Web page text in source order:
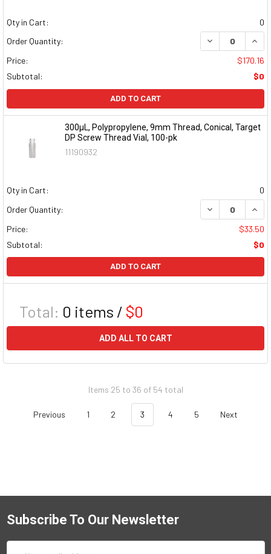
Qty in Cart:
0
Order Quantity:
DECREASE
Price:
$170.16
Subtotal:
$0
ADD TO CART
300µL, Polypropylene, 9mm Thread, Conical, Target
DP Screw Thread Vial, 100-pk
11190932
Qty in Cart:
0
Order Quantity:
DECREASE
Price:
$33.50
Subtotal:
$0
ADD TO CART
Total: 0 items / $0
ADD ALL TO CART
Items 25 to 36 of 54 total
Previous 1 2 3 4 5 Next
Subscribe To Our Newsletter